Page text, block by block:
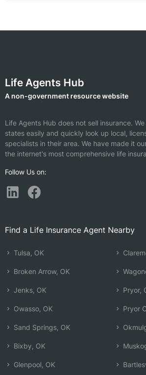
Life Agents Hub
A non-government resource website
Life Agents Hub does not sell insurance.
states easily and quickly look up local,
specialists in their area. We have made it
the internet's most comprehensive life
Follow Us on:
Find a Life Insurance Agent Nearby
Tulsa, OK
Broken Arrow, OK
Jenks, OK
Owasso, OK
Sand Springs, OK
Bixby, OK
Glenpool, OK
Pryor,
Pryor